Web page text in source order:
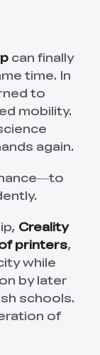
can finally
time. In
to
mobility.
again.
Creality
printers,
while
by later
schools.
of